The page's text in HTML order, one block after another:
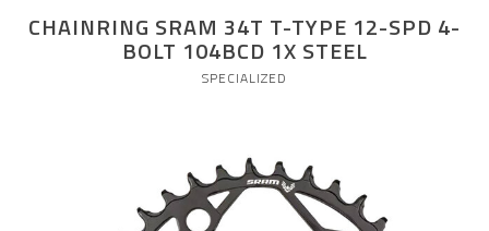
CHAINRING SRAM 34T T-TYPE 12-SPD 4-
BOLT 104BCD 1X STEEL
SPECIALIZED